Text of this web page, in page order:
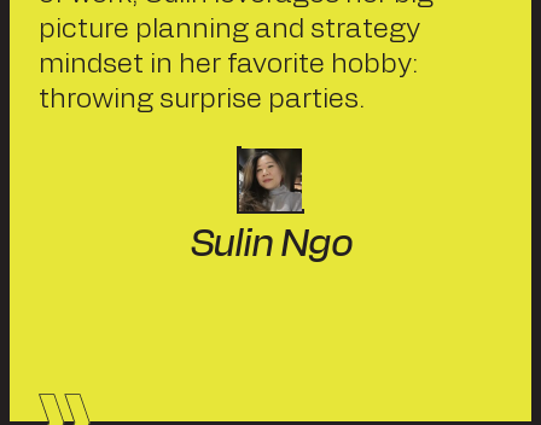
picture planning and strategy
mindset in her favorite hobby:
throwing surprise parties.
Sulin Ngo